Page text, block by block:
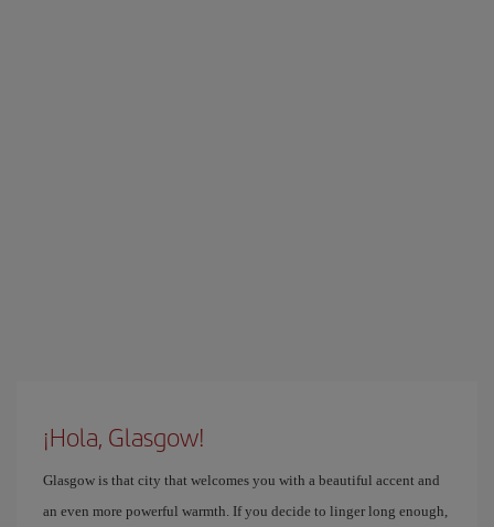
¡Hola, Glasgow!
Glasgow is that city that welcomes you with a beautiful accent and
an even more powerful warmth. If you decide to linger long enough,